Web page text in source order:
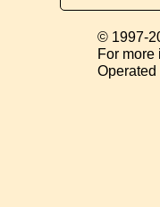
© 1997-
For
Operated